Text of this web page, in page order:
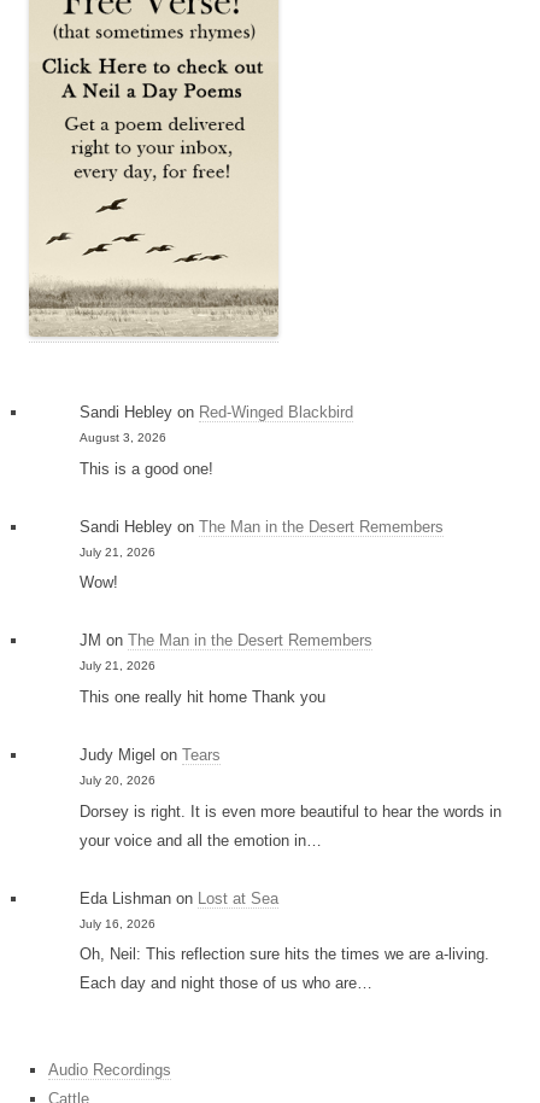
Sandi Hebley on Red-Winged Blackbird
August 3, 2026
This is a good one!
Sandi Hebley onThe Man in the Desert Remembers
July 21, 2026
Wow!
JM onThe Man in the Desert Remembers
July 21, 2026
This one really hit home Thank you
Judy Migel onTears
July 20, 2026
Dorsey is right. It is even more beautiful to hear the words in
your voice and all the emotion in…
Eda Lishman on Lost at Sea
July 16, 2026
Oh, Neil: This reflection sure hits the times we are a-living.
Each day and night those of us who are…
Audio Recordings
Cattle